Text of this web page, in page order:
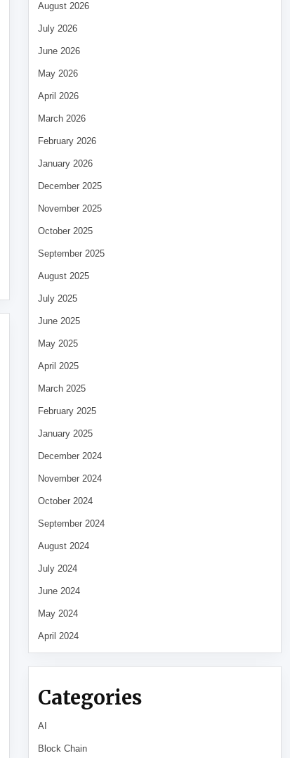
August 2026
July 2026
June 2026
May 2026
April 2026
March 2026
February 2026
January 2026
December 2025
November 2025
October 2025
September 2025
August 2025
July 2025
June 2025
May 2025
April 2025
March 2025
February 2025
January 2025
December 2024
November 2024
October 2024
September 2024
August 2024
July 2024
June 2024
May 2024
April 2024
Categories
AI
Block Chain